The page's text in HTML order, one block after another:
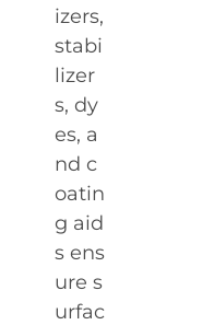
izers,
stabi
lizer
s, dy
es, a
nd c
oatin
g aid
s ens
ure s
urfac